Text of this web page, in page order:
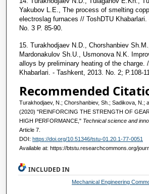
Yakubov L.E., The process of smelting
electroslag furnaces // ToshDTU
No. 3 P. 85-90.
15. Turakhodjaev N.D., Chorshanbiev
Mardonakulov Sh.U., Usmonova N.K.
alloys by preliminary heating of the charge.
Khabarlari. - Tashkent, 2013. No. 2; P.108-
Recommended
Turakhodjaev, N.; Chorshanbiev, Sh.; Sadikova, N.;
(2020) "REINFORCING THE STRENGTH OF
HIGH PERFORMANCE," Technical science and
Article 7.
DOI: https://doi.org/10.51346/tstu-01.20.1-77-0051
Available at: https://btstu.researchcommons.org/
INCLUDED IN
Mechanical Engineering